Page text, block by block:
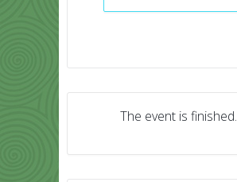
The event is finished.